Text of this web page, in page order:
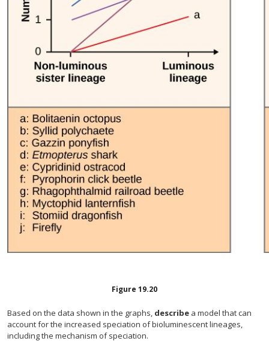
Figure 19.20
Based on the data shown in the graphs, describe a model that can
account for the increased speciation of bioluminescent lineages,
including the mechanism of speciation.